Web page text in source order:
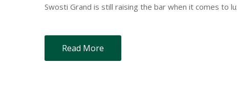
Swosti Grand is still raising the bar when it comes to
Read More